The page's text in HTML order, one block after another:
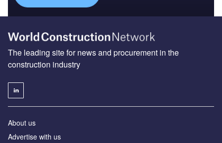
The leading site for news and procurement in the
construction industry
About us
Advertise with us